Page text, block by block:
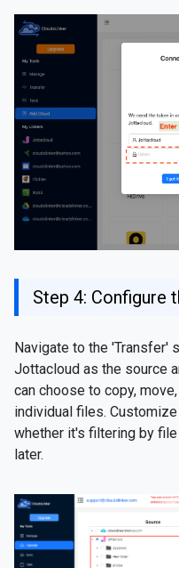
Step 4: Configure
Navigate to the 'Transfer'
Jottacloud as the source
can choose to copy,
individual files.
whether it's filtering by
later.